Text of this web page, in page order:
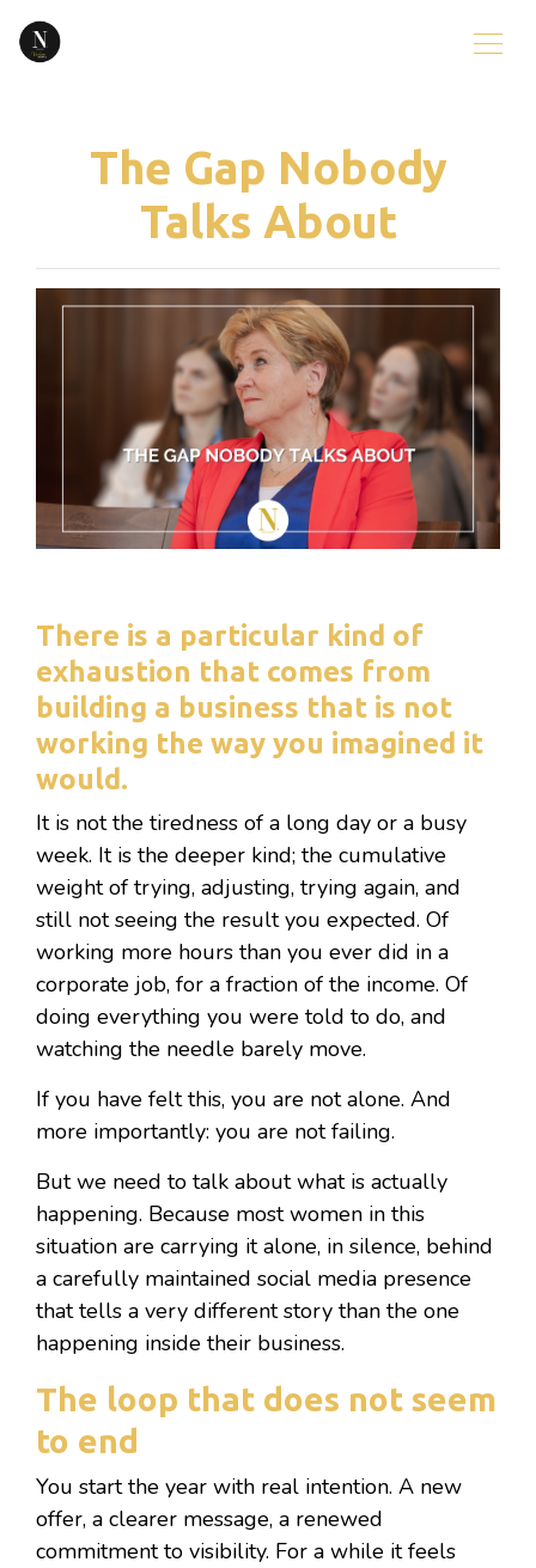
The Gap Nobody
Talks About
There is a particular kind of
exhaustion that comes from
building a business that is not
working the way you imagined it
would.
It is not the tiredness of a long day or a busy
week. It is the deeper kind; the cumulative
weight of trying, adjusting, trying again, and
still not seeing the result you expected. Of
working more hours than you ever did in a
corporate job, for a fraction of the income. Of
doing everything you were told to do, and
watching the needle barely move.
If you have felt this, you are not alone. And
more importantly: you are not failing.
But we need to talk about what is actually
happening. Because most women in this
situation are carrying it alone, in silence, behind
a carefully maintained social media presence
that tells a very different story than the one
happening inside their business.
The loop that does not seem
to end
You start the year with real intention. A new
offer, a clearer message, a renewed
commitment to visibility. For a while it feels